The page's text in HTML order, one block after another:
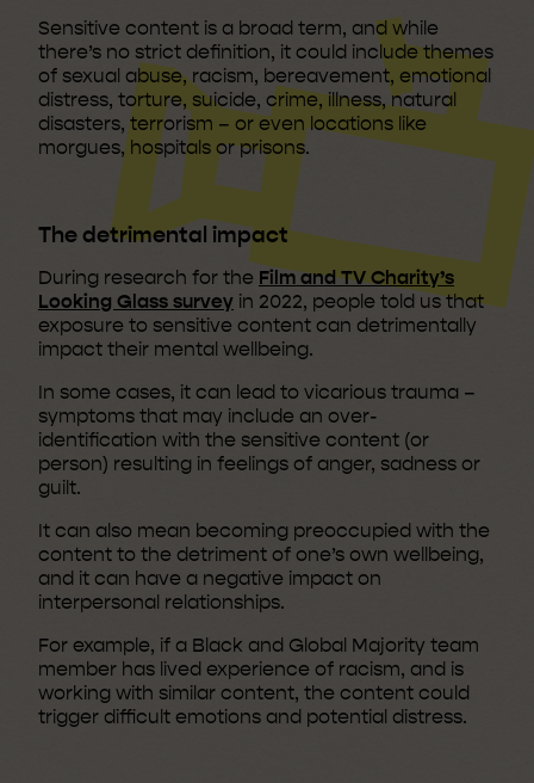
Sensitive content is a broad term, and while
there’s no strict definition, it could include themes
of sexual abuse, racism, bereavement, emotional
distress, torture, suicide, crime, illness, natural
disasters, terrorism – or even locations like
morgues, hospitals or prisons.
The detrimental impact
During research for the Film and TV Charity’s
Looking Glass survey in 2022, people told us that
exposure to sensitive content can detrimentally
impact their mental wellbeing.
In some cases, it can lead to vicarious trauma –
symptoms that may include an over-
identification with the sensitive content (or
person) resulting in feelings of anger, sadness or
guilt.
It can also mean becoming preoccupied with the
content to the detriment of one’s own wellbeing,
and it can have a negative impact on
interpersonal relationships.
For example, if a Black and Global Majority team
member has lived experience of racism, and is
working with similar content, the content could
trigger difficult emotions and potential distress.